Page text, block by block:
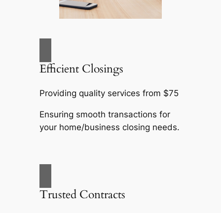
Efficient Closings
Providing quality services from $75
Ensuring smooth transactions for
your home/business closing needs.
Trusted Contracts